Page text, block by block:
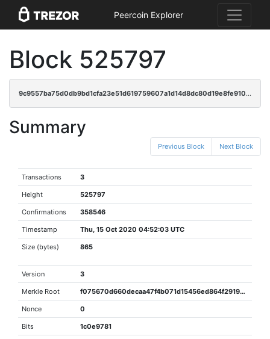
Peercoin Explorer
Block 525797
9c9557ba75d0db9bd1cfa23e51d619759607a1d14d8dc80d19e8fe910877795a
Summary
Previous Block Next Block
Transactions 3
Height 525797
Confirmations 358546
Timestamp Thu, 15 Oct 2020 04:52:03 UTC
Size (bytes) 865
Version 3
Merkle Root f075670d660decaa47f4b071d15456ed864f29199f7e07684480eb82f0c3302f
Nonce 0
Bits 1c0e9781